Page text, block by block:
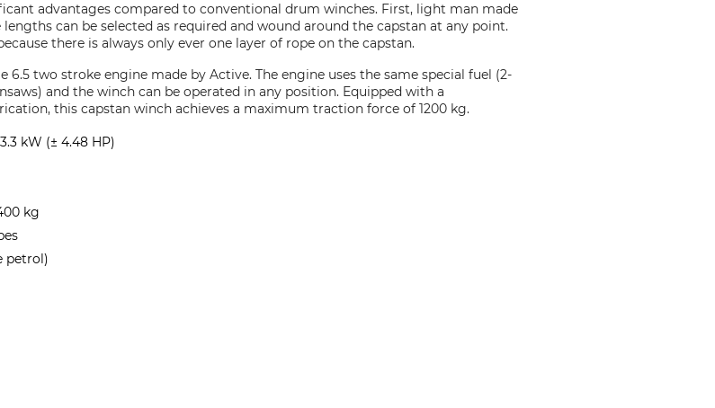
advantages compared to conventional drum winches. First, light man made
can be selected as required and wound around the capstan at any point.
there is always only ever one layer of rope on the capstan.
6.5 two stroke engine made by Active. The engine uses the same special fuel (2-
and the winch can be operated in any position. Equipped with a
this capstan winch achieves a maximum traction force of 1200 kg.
kW (± 4.48 HP)
kg
petrol)